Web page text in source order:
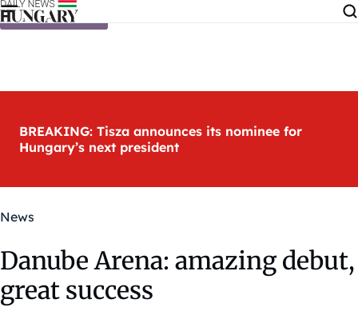
Skip to content
BREAKING: Tisza announces its nominee for
Hungary’s next president
News
Danube Arena: amazing debut,
great success